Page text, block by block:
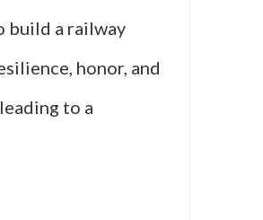
build a railway
honor, and
to a